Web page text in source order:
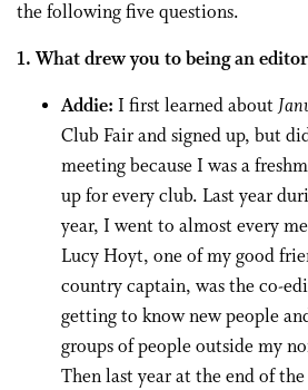
the following five questions.
1. What drew you to being an
Addie: I first learned about
Club Fair and signed up, but
meeting because I was a
up for every club. Last year
year, I went to almost every
Lucy Hoyt, one of my good
country captain, was the co-
getting to know new people
groups of people outside my
Then last year at the end of the